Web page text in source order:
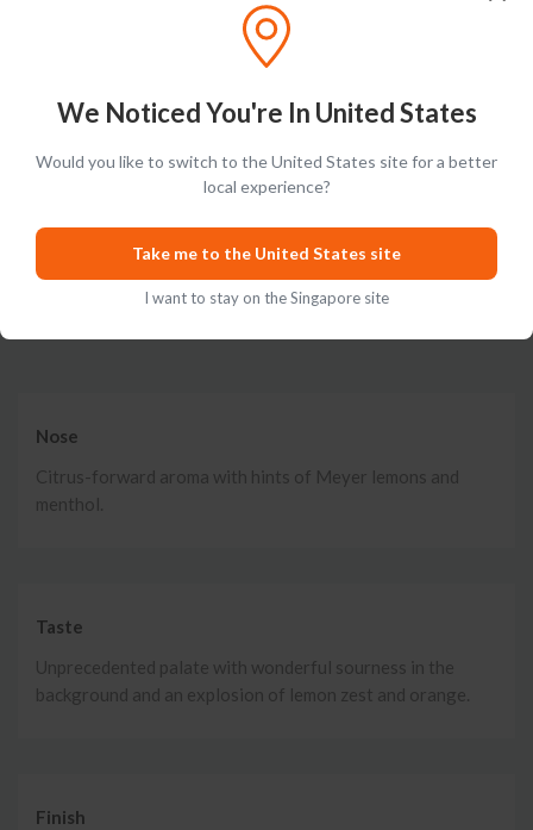
New cucumber botanical ALOE mint exceptionally light loooooong finish.
Show More
Tasting Notes
Nose
Citrus-forward aroma with hints of Meyer lemons and
menthol.
Taste
Unprecedented palate with wonderful sourness in the
background and an explosion of lemon zest and orange.
Finish
We Noticed You're In United States
Would you like to switch to the United States site for a better
local experience?
Take me to the United States site
I want to stay on the Singapore site